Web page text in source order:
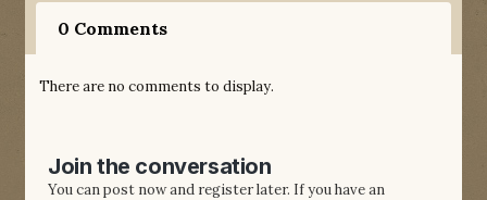
0 Comments
There are no comments to display.
Join the conversation
You can post now and register later. If you have an